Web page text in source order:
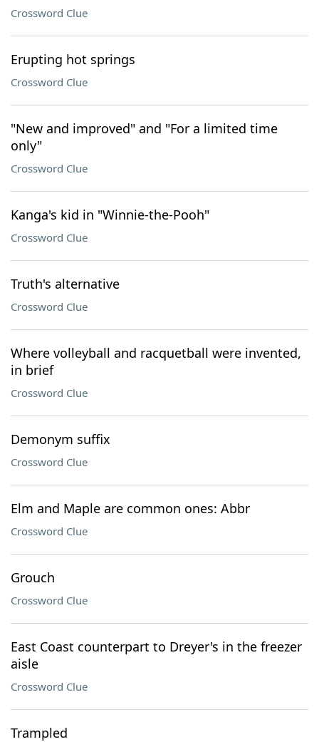
Crossword Clue
Erupting hot springs
Crossword Clue
"New and improved" and "For a limited time
only"
Crossword Clue
Kanga's kid in "Winnie-the-Pooh"
Crossword Clue
Truth's alternative
Crossword Clue
Where volleyball and racquetball were invented,
in brief
Crossword Clue
Demonym suffix
Crossword Clue
Elm and Maple are common ones: Abbr
Crossword Clue
Grouch
Crossword Clue
East Coast counterpart to Dreyer's in the freezer
aisle
Crossword Clue
Trampled